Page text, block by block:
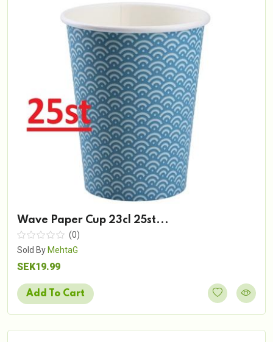
Wave Paper Cup 23cl 25st...
(0)
Sold By MehtaG
SEK19.99
Add To Cart